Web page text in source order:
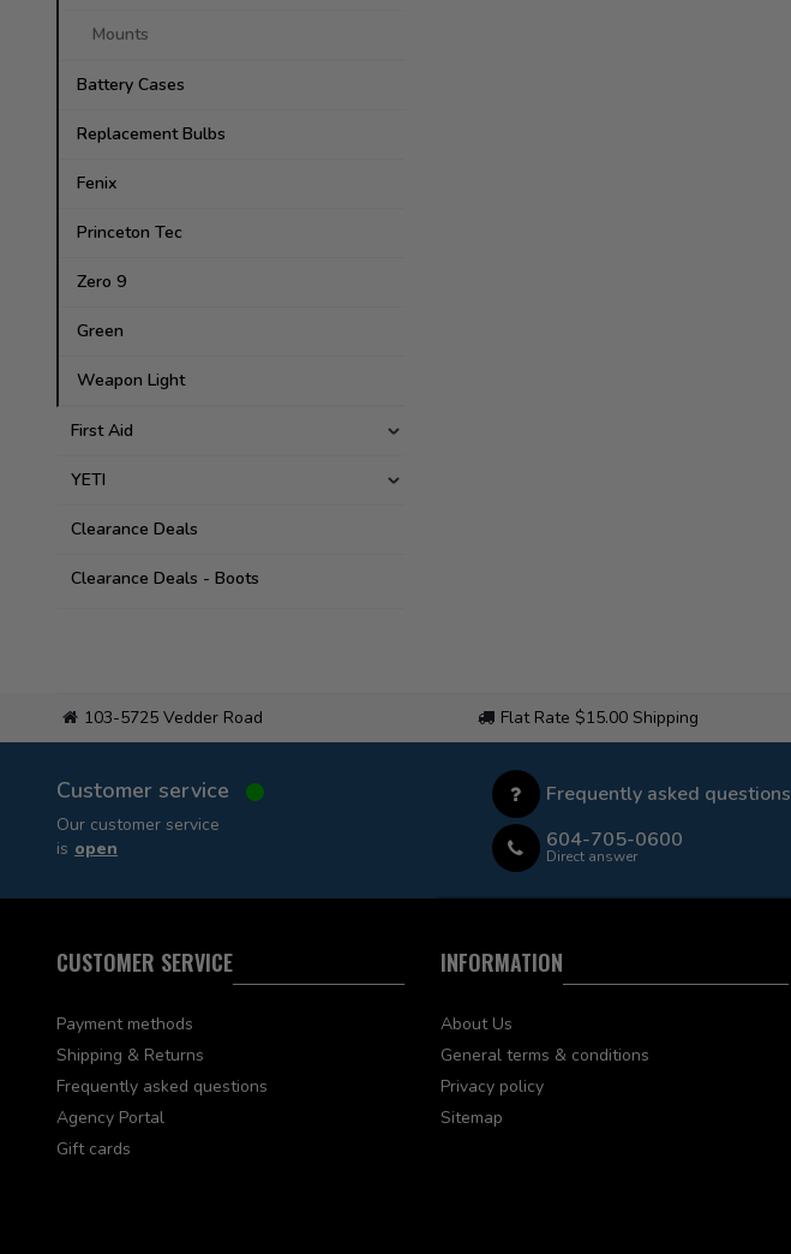
Mounts
Battery Cases
Replacement Bulbs
Fenix
Princeton Tec
Zero 9
Green
Weapon Light
First Aid
YETI
Clearance Deals
Clearance Deals - Boots
103-5725 Vedder Road Flat Rate $15.00 Shipping
Customer service
Our customer service
is open
Frequently asked questions
604-705-0600
Direct answer
CUSTOMER SERVICE
Payment methods
Shipping & Returns
Frequently asked questions
Agency Portal
Gift cards
INFORMATION
About Us
General terms & conditions
Privacy policy
Sitemap